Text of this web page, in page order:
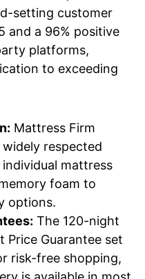
setting customer
and a 96% positive
platforms,
to exceeding
Mattress Firm
respected
mattress
foam to
options.
The 120-night
Price Guarantee set
risk-free shopping,